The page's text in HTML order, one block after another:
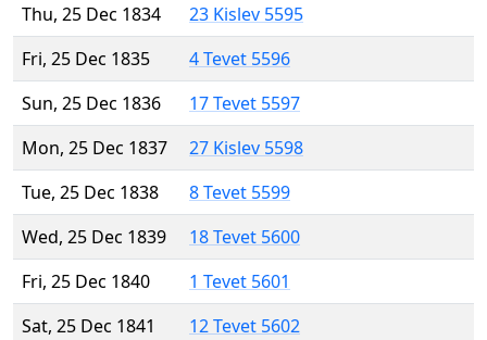
Thu, 25 Dec 1834
23 Kislev 5595
Fri, 25 Dec 1835
4 Tevet 5596
Sun, 25 Dec 1836
17 Tevet 5597
Mon, 25 Dec 1837
27 Kislev 5598
Tue, 25 Dec 1838
8 Tevet 5599
Wed, 25 Dec 1839
18 Tevet 5600
Fri, 25 Dec 1840
1 Tevet 5601
Sat, 25 Dec 1841
12 Tevet 5602